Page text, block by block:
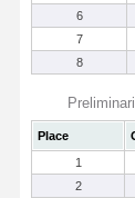
6
7
8
Place
1
2